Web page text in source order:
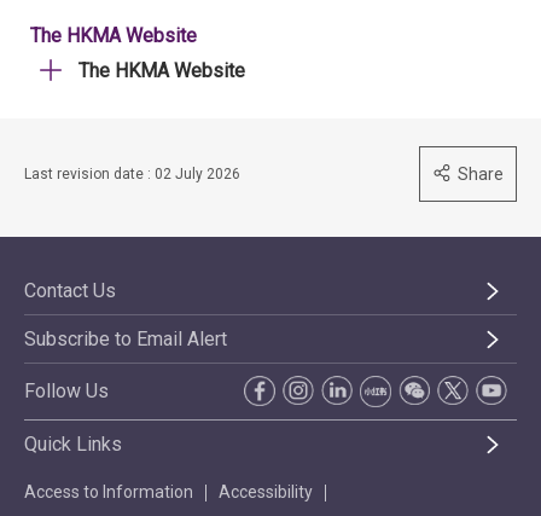
The HKMA Website
The HKMA Website
Last revision date : 02 July 2026 Share
Contact Us
Subscribe to Email Alert
Follow Us
Quick Links
Access to Information Accessibility